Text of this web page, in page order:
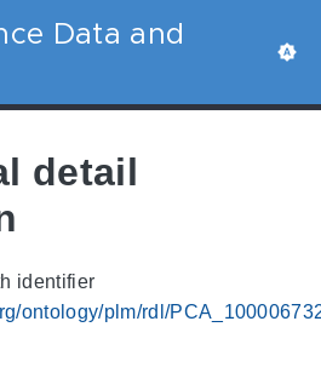
Data and
detail
identifier
ontology/plm/rdl/